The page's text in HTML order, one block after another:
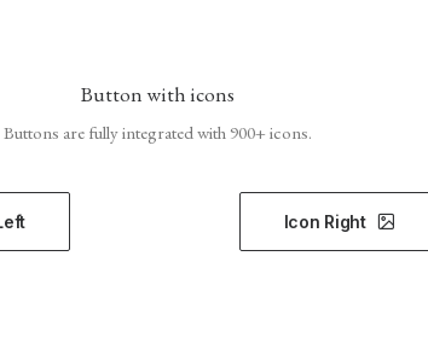
Button with icons
Buttons are fully integrated with 900+ icons.
Icon Right